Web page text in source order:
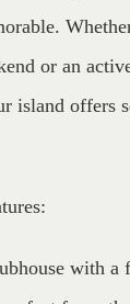
or an
island offers
with a